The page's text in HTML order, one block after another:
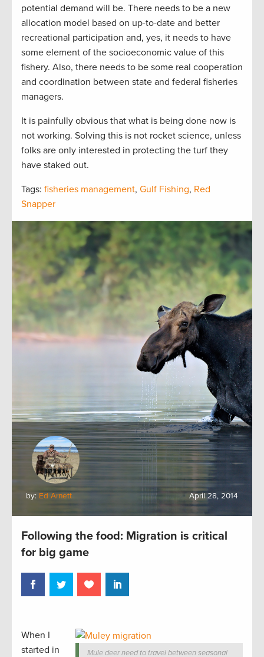
potential demand will be. There needs to be a new
allocation model based on up-to-date and better
recreational participation and, yes, it needs to have
some element of the socioeconomic value of this
fishery. Also, there needs to be some real cooperation
and coordination between state and federal fisheries
managers.
It is painfully obvious that what is being done now is
not working. Solving this is not rocket science, unless
folks are only interested in protecting the turf they
have staked out.
Tags: fisheries management, Gulf Fishing, Red
Snapper
by: Ed Arnett April 28, 2014
Following the food: Migration is critical
for big game
Mule deer need to travel between seasonal
When I
started in